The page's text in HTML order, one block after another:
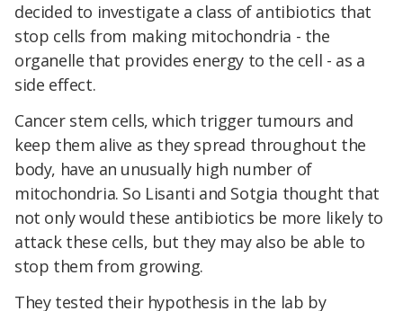
decided to investigate a class of antibiotics that
stop cells from making mitochondria - the
organelle that provides energy to the cell - as a
side effect.
Cancer stem cells, which trigger tumours and
keep them alive as they spread throughout the
body, have an unusually high number of
mitochondria. So Lisanti and Sotgia thought that
not only would these antibiotics be more likely to
attack these cells, but they may also be able to
stop them from growing.
They tested their hypothesis in the lab by